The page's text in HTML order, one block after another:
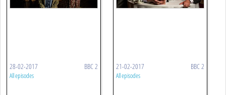
28-02-2017 BBC 2
All episodes
21-02-2017 BBC 2
All episodes